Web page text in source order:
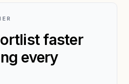
faster
every